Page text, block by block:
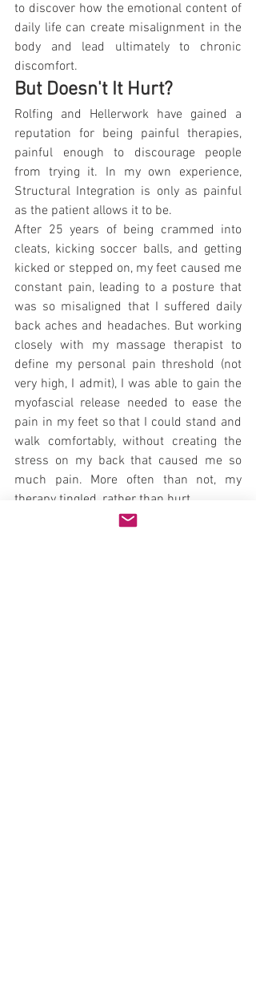
to discover how the emotional content of
daily life can create misalignment in the
body and lead ultimately to chronic
discomfort.
But Doesn't It Hurt?
Rolfing and Hellerwork have gained a
reputation for being painful therapies,
painful enough to discourage people
from trying it. In my own experience,
Structural Integration is only as painful
as the patient allows it to be.
After 25 years of being crammed into
cleats, kicking soccer balls, and getting
kicked or stepped on, my feet caused me
constant pain, leading to a posture that
was so misaligned that I suffered daily
back aches and headaches. But working
closely with my massage therapist to
define my personal pain threshold (not
very high, I admit), I was able to gain the
myofascial release needed to ease the
pain in my feet so that I could stand and
walk comfortably, without creating the
stress on my back that caused me so
much pain. More often than not, my
therapy tingled, rather than hurt.
I recommend that you find a massage